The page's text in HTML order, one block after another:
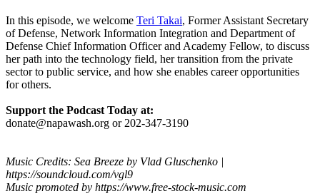
In this episode, we welcome Teri Takai, Former Assistant Secretary
of Defense, Network Information Integration and Department of
Defense Chief Information Officer and Academy Fellow, to discuss
her path into the technology field, her transition from the private
sector to public service, and how she enables career opportunities
for others.
Support the Podcast Today at:
donate@napawash.org or 202-347-3190
Music Credits: Sea Breeze by Vlad Gluschenko |
https://soundcloud.com/vgl9
Music promoted by https://www.free-stock-music.com